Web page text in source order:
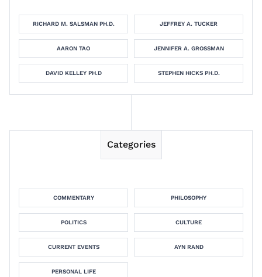
RICHARD M. SALSMAN PH.D. JEFFREY A. TUCKER
AARON TAO JENNIFER A. GROSSMAN
DAVID KELLEY PH.D STEPHEN HICKS PH.D.
Categories
COMMENTARY PHILOSOPHY
POLITICS CULTURE
CURRENT EVENTS AYN RAND
PERSONAL LIFE